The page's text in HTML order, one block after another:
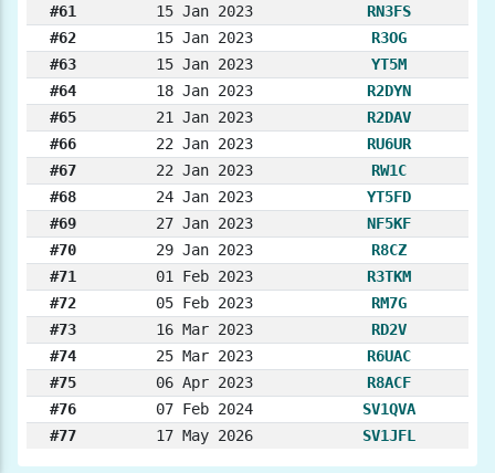
#61
15 Jan 2023
RN3FS
#62
15 Jan 2023
R3OG
#63
15 Jan 2023
YT5M
#64
18 Jan 2023
R2DYN
#65
21 Jan 2023
R2DAV
#66
22 Jan 2023
RU6UR
#67
22 Jan 2023
RW1C
#68
24 Jan 2023
YT5FD
#69
27 Jan 2023
NF5KF
#70
29 Jan 2023
R8CZ
#71
01 Feb 2023
R3TKM
#72
05 Feb 2023
RM7G
#73
16 Mar 2023
RD2V
#74
25 Mar 2023
R6UAC
#75
06 Apr 2023
R8ACF
#76
07 Feb 2024
SV1QVA
#77
17 May 2026 SV1JFL